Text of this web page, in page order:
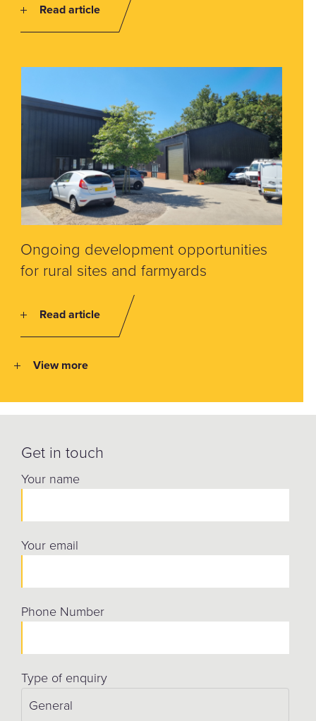
Read article
Ongoing development opportunities
for rural sites and farmyards
Read article
View more
Get in touch
Your name
Your email
Phone Number
Type of enquiry